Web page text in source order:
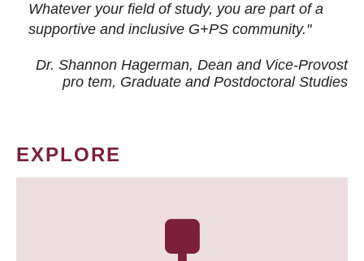
Whatever your field of study, you are part of a
supportive and inclusive G+PS community."
Dr. Shannon Hagerman, Dean and Vice-Provost
pro tem, Graduate and Postdoctoral Studies
EXPLORE